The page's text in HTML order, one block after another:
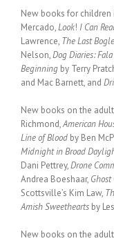
New books for children
Mercado,Look! I Can
Lawrence, The Last
Nelson,Dog Diaries:
Beginning by Terry
and Mac Barnett, and
New books on the
Richmond,American
Line of Blood by Ben
Midnight in Broad
Dani Pettrey,Drone
Andrea Boeshaar,
Scottsville’s Kim Law,
Amish Sweethearts by
New books on the